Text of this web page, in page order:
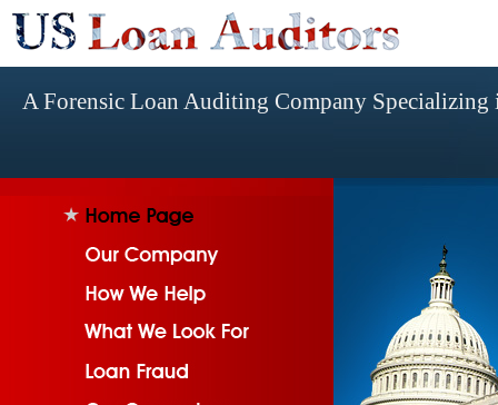
A Forensic Loan Auditing Company